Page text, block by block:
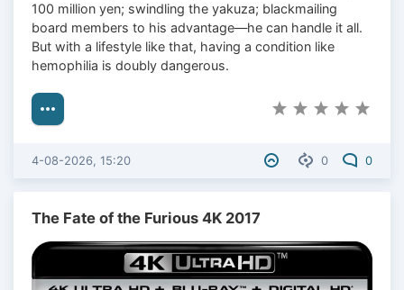
100 million yen; swindling the yakuza; blackmailing
board members to his advantage—he can handle it all.
But with a lifestyle like that, having a condition like
hemophilia is doubly dangerous.
0 0
4-08-2026, 15:20
The Fate of the Furious 4K 2017